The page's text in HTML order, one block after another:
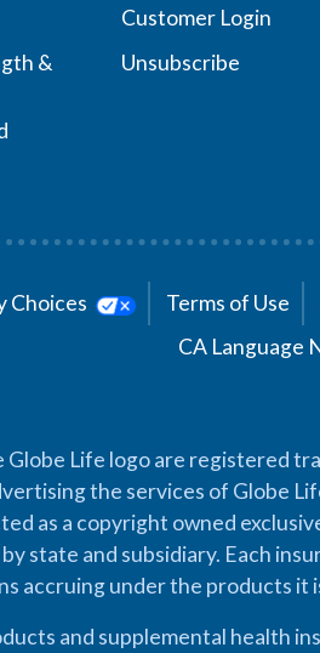
&
Customer Login
Unsubscribe
Choices Terms of Use
CA Language
Globe Life logo are registered
the services of Globe
as a copyright owned
state and subsidiary. Each
accruing under the products it
and supplemental health